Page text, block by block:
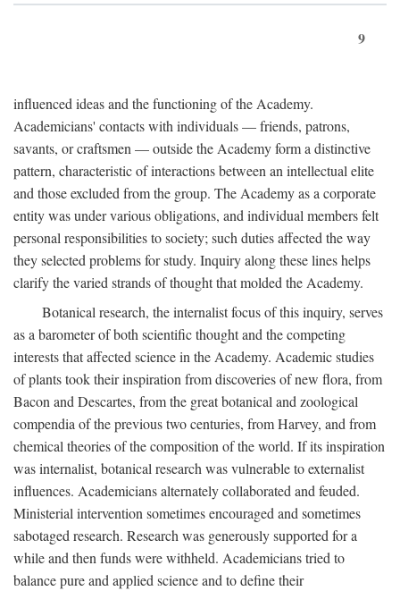
9
influenced ideas and the functioning of the Academy.
Academicians' contacts with individuals — friends, patrons,
savants, or craftsmen — outside the Academy form a distinctive
pattern, characteristic of interactions between an intellectual elite
and those excluded from the group. The Academy as a corporate
entity was under various obligations, and individual members felt
personal responsibilities to society; such duties affected the way
they selected problems for study. Inquiry along these lines helps
clarify the varied strands of thought that molded the Academy.
Botanical research, the internalist focus of this inquiry, serves
as a barometer of both scientific thought and the competing
interests that affected science in the Academy. Academic studies
of plants took their inspiration from discoveries of new flora, from
Bacon and Descartes, from the great botanical and zoological
compendia of the previous two centuries, from Harvey, and from
chemical theories of the composition of the world. If its inspiration
was internalist, botanical research was vulnerable to externalist
influences. Academicians alternately collaborated and feuded.
Ministerial intervention sometimes encouraged and sometimes
sabotaged research. Research was generously supported for a
while and then funds were withheld. Academicians tried to
balance pure and applied science and to define their